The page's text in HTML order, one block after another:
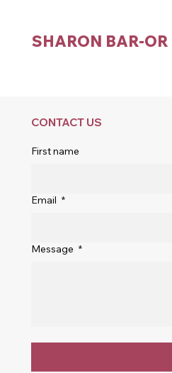
SHARON BAR-OR
CONTACT US
First name
Email *
Message *